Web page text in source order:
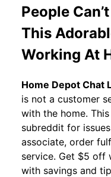
People
This
Working At
Home Depot Chat
is not a customer
with the home.
subreddit for
associate, order
service. Get $5 off
with savings and